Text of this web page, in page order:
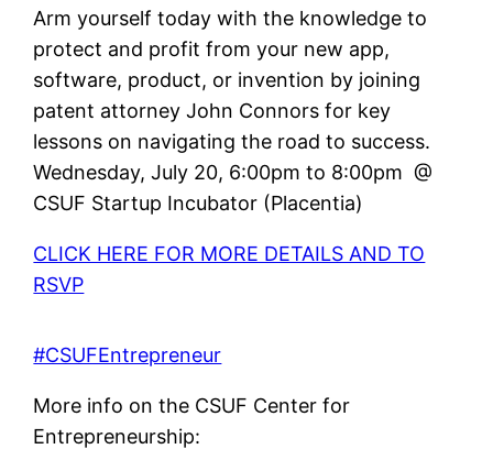
Arm yourself today with the knowledge to
protect and profit from your new app,
software, product, or invention by joining
patent attorney John Connors for key
lessons on navigating the road to success.
Wednesday, July 20, 6:00pm to 8:00pm @
CSUF Startup Incubator (Placentia)
CLICK HERE FOR MORE DETAILS AND TO
RSVP
#CSUFEntrepreneur
More info on the CSUF Center for
Entrepreneurship: